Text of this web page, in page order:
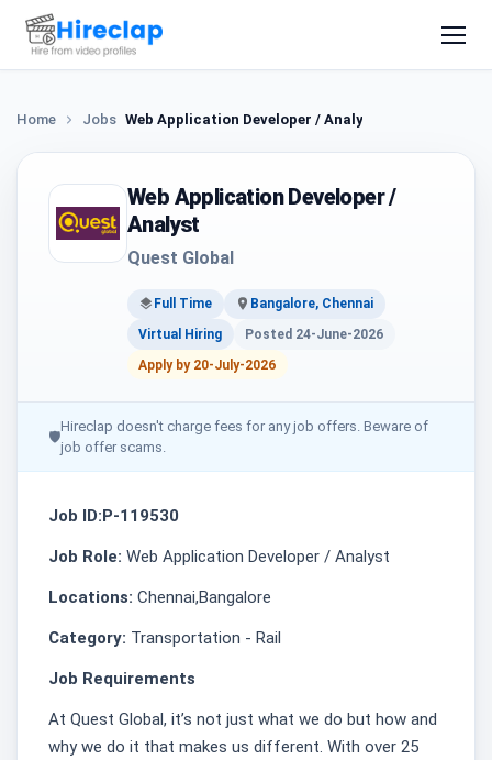
Home Jobs Web Application Developer / Analyst
Web Application Developer /
Analyst
Quest Global
Full Time
Bangalore, Chennai
Virtual Hiring
Posted 24-June-2026
Apply by 20-July-2026
🛡
Hireclap doesn't charge fees for any job offers. Beware of
job offer scams.
Job ID:P-119530
Job Role: Web Application Developer / Analyst
Locations: Chennai,Bangalore
Category: Transportation - Rail
Job Requirements
At Quest Global, it’s not just what we do but how and
why we do it that makes us different. With over 25